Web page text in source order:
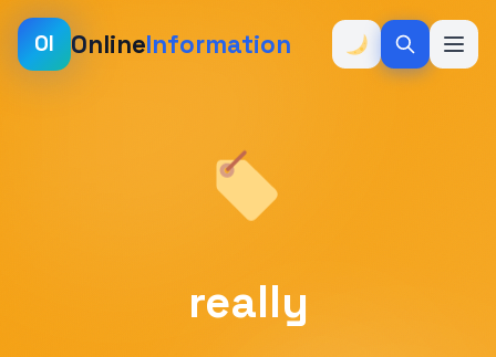
OI OnlineInformation
really